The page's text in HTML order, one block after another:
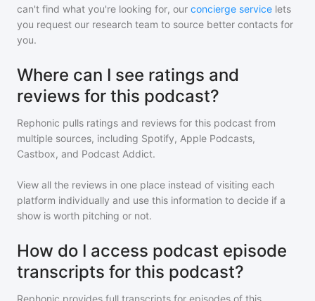
can't find what you're looking for, our concierge service lets
you request our research team to source better contacts for
you.
Where can I see ratings and
reviews for this podcast?
Rephonic pulls ratings and reviews for this podcast from
multiple sources, including Spotify, Apple Podcasts,
Castbox, and Podcast Addict.
View all the reviews in one place instead of visiting each
platform individually and use this information to decide if a
show is worth pitching or not.
How do I access podcast episode
transcripts for this podcast?
Rephonic provides full transcripts for episodes of this